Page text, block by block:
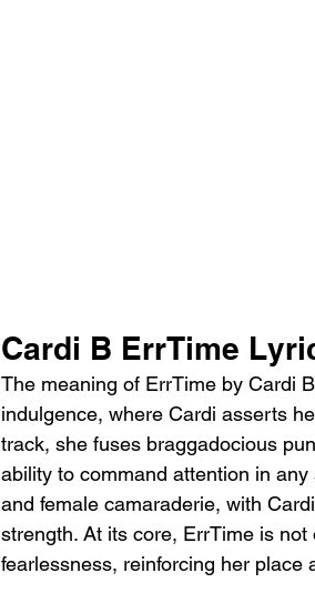
Cardi B ErrTime
The meaning of ErrTime by Cardi
indulgence, where Cardi asserts
track, she fuses braggadocious
ability to command attention in
and female camaraderie, with
strength. At its core, ErrTime is
fearlessness, reinforcing her place